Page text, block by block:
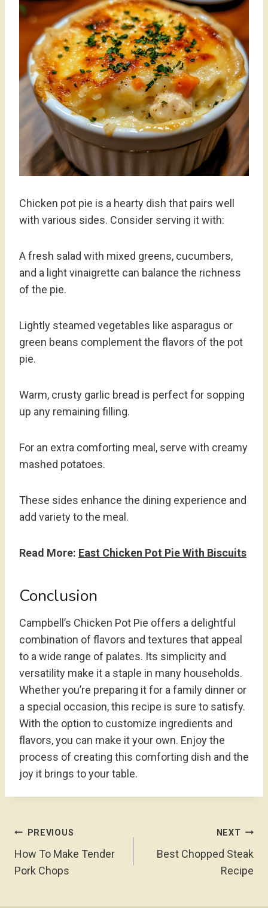
Chicken pot pie is a hearty dish that pairs well
with various sides. Consider serving it with:
A fresh salad with mixed greens, cucumbers,
and a light vinaigrette can balance the richness
of the pie.
Lightly steamed vegetables like asparagus or
green beans complement the flavors of the pot
pie.
Warm, crusty garlic bread is perfect for sopping
up any remaining filling.
For an extra comforting meal, serve with creamy
mashed potatoes.
These sides enhance the dining experience and
add variety to the meal.
Read More: East Chicken Pot Pie With Biscuits
Conclusion
Campbell’s Chicken Pot Pie offers a delightful
combination of flavors and textures that appeal
to a wide range of palates. Its simplicity and
versatility make it a staple in many households.
Whether you’re preparing it for a family dinner or
a special occasion, this recipe is sure to satisfy.
With the option to customize ingredients and
flavors, you can make it your own. Enjoy the
process of creating this comforting dish and the
joy it brings to your table.
Post
Navigation
PREVIOUS
How To Make Tender
Pork Chops
NEXT
Best Chopped Steak
Recipe